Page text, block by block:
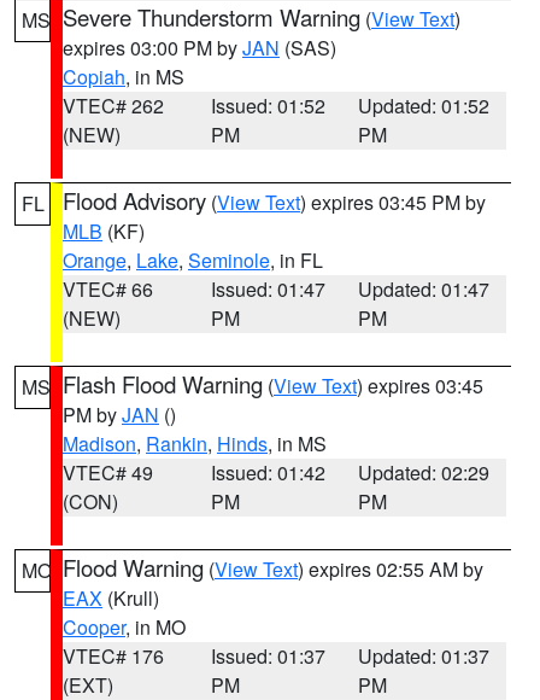
MS Severe Thunderstorm Warning (View Text)
expires 03:00 PM byJAN (SAS)
Copiah, in MS
VTEC# 262
(NEW)
Issued: 01:52
PM
Updated: 01:52
PM
FL Flood Advisory (View Text) expires 03:45 PM by
MLB (KF)
Orange, Lake, Seminole, in FL
VTEC# 66
(NEW)
Issued: 01:47
PM
Updated: 01:47
PM
MS Flash Flood Warning (View Text) expires 03:45
PM byJAN ()
Madison, Rankin, Hinds, in MS
VTEC# 49
(CON)
Issued: 01:42
PM
Updated: 02:29
PM
MO Flood Warning (View Text) expires 02:55 AM by
EAX (Krull)
Cooper, in MO
VTEC# 176
(EXT)
Issued: 01:37
PM
Updated: 01:37
PM